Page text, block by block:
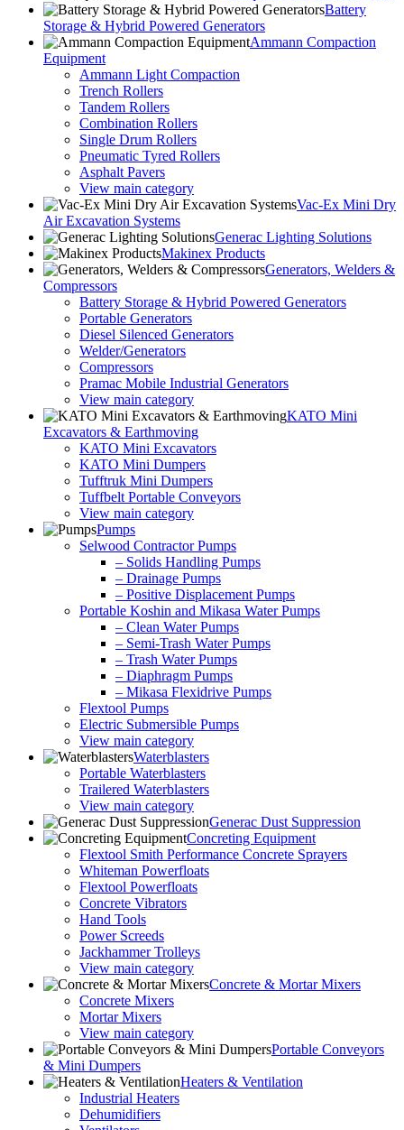
Battery
Storage & Hybrid Powered Generators
Ammann Compaction
Equipment
Ammann Light Compaction
Trench Rollers
Tandem Rollers
Combination Rollers
Single Drum Rollers
Pneumatic Tyred Rollers
Asphalt Pavers
View main category
Vac-Ex Mini Dry
Air Excavation Systems
Generac Lighting Solutions
Makinex Products
Generators, Welders &
Compressors
Battery Storage & Hybrid Powered Generators
Portable Generators
Diesel Silenced Generators
Welder/Generators
Compressors
Pramac Mobile Industrial Generators
View main category
KATO Mini
Excavators & Earthmoving
KATO Mini Excavators
KATO Mini Dumpers
Tufftruk Mini Dumpers
Tuffbelt Portable Conveyors
View main category
Pumps
Selwood Contractor Pumps
– Solids Handling Pumps
– Drainage Pumps
– Positive Displacement Pumps
Portable Koshin and Mikasa Water Pumps
– Clean Water Pumps
– Semi-Trash Water Pumps
– Trash Water Pumps
– Diaphragm Pumps
– Mikasa Flexidrive Pumps
Flextool Pumps
Electric Submersible Pumps
View main category
Waterblasters
Portable Waterblasters
Trailered Waterblasters
View main category
Generac Dust Suppression
Concreting Equipment
Flextool Smith Performance Concrete Sprayers
Whiteman Powerfloats
Flextool Powerfloats
Concrete Vibrators
Hand Tools
Power Screeds
Jackhammer Trolleys
View main category
Concrete & Mortar Mixers
Concrete Mixers
Mortar Mixers
View main category
Portable Conveyors
& Mini Dumpers
Heaters & Ventilation
Industrial Heaters
Dehumidifiers